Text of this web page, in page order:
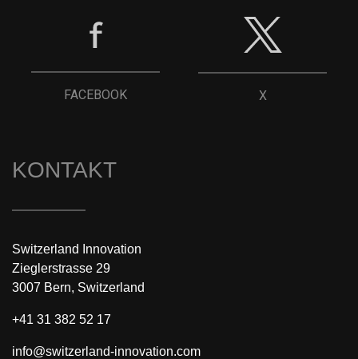
FACEBOOK X
KONTAKT
Switzerland Innovation
Zieglerstrasse 29
3007 Bern, Switzerland
+41 31 382 52 17
info@switzerland-innovation.com